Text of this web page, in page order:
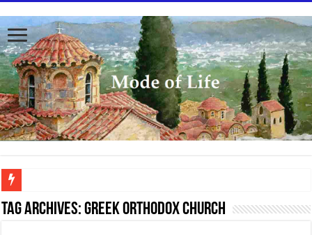
To better serve you the readers we have undergone massive updates to the site.
Tag Archives:Greek Orthodox Church